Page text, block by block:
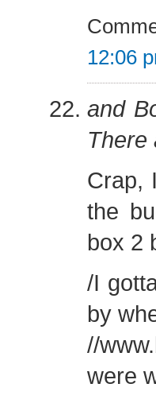
12:06
and
There
Crap,
the
box 2
/I
by
//
were